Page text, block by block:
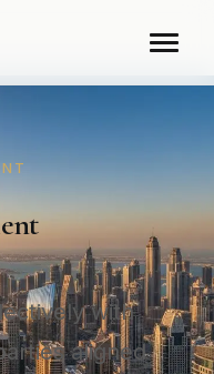
with
aligned